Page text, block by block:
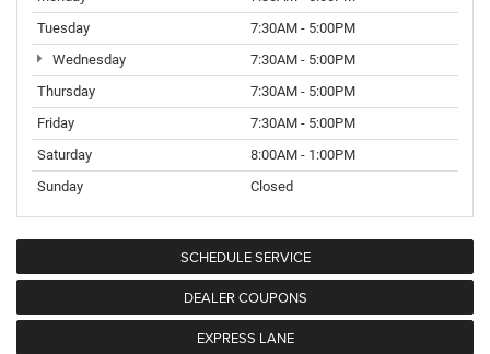
Tuesday
7:30AM - 5:00PM
Wednesday
7:30AM - 5:00PM
Thursday
7:30AM - 5:00PM
Friday
7:30AM - 5:00PM
Saturday
8:00AM - 1:00PM
Sunday
Closed
SCHEDULE SERVICE
DEALER COUPONS
EXPRESS LANE